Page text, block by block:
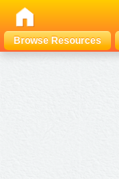
Browse Resources